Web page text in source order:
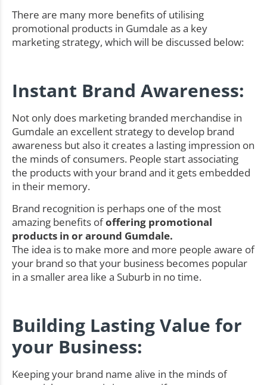
There are many more benefits of utilising
promotional products in Gumdale as a key
marketing strategy, which will be discussed below:
Instant Brand Awareness:
Not only does marketing branded merchandise in
Gumdale an excellent strategy to develop brand
awareness but also it creates a lasting impression on
the minds of consumers. People start associating
the products with your brand and it gets embedded
in their memory.
Brand recognition is perhaps one of the most
amazing benefits ofoffering promotional
products in or around Gumdale.
The idea is to make more and more people aware of
your brand so that your business becomes popular
in a smaller area like a Suburb in no time.
Building Lasting Value for
your Business:
Keeping your brand name alive in the minds of